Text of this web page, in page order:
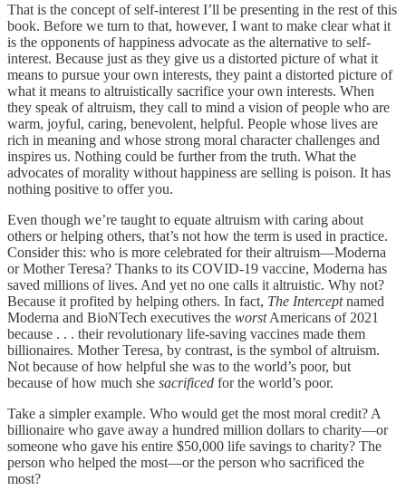
That is the concept of self-interest I’ll be presenting in the rest of this
book. Before we turn to that, however, I want to make clear what it
is the opponents of happiness advocate as the alternative to self-
interest. Because just as they give us a distorted picture of what it
means to pursue your own interests, they paint a distorted picture of
what it means to altruistically sacrifice your own interests. When
they speak of altruism, they call to mind a vision of people who are
warm, joyful, caring, benevolent, helpful. People whose lives are
rich in meaning and whose strong moral character challenges and
inspires us. Nothing could be further from the truth. What the
advocates of morality without happiness are selling is poison. It has
nothing positive to offer you.
Even though we’re taught to equate altruism with caring about
others or helping others, that’s not how the term is used in practice.
Consider this: who is more celebrated for their altruism—Moderna
or Mother Teresa? Thanks to its COVID-19 vaccine, Moderna has
saved millions of lives. And yet no one calls it altruistic. Why not?
Because it profited by helping others. In fact, The Interceptnamed
Moderna and BioNTech executives the worstAmericans of 2021
because . . . their revolutionary life-saving vaccines made them
billionaires. Mother Teresa, by contrast, is the symbol of altruism.
Not because of how helpful she was to the world’s poor, but
because of how much she sacrificed for the world’s poor.
Take a simpler example. Who would get the most moral credit? A
billionaire who gave away a hundred million dollars to charity—or
someone who gave his entire $50,000 life savings to charity? The
person who helped the most—or the person who sacrificed the
most?